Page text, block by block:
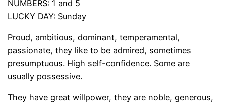
NUMBERS: 1 and 5
LUCKY DAY: Sunday
Proud, ambitious, dominant, temperamental,
passionate, they like to be admired, sometimes
presumptuous. High self-confidence. Some are
usually possessive.
They have great willpower, they are noble, generous,